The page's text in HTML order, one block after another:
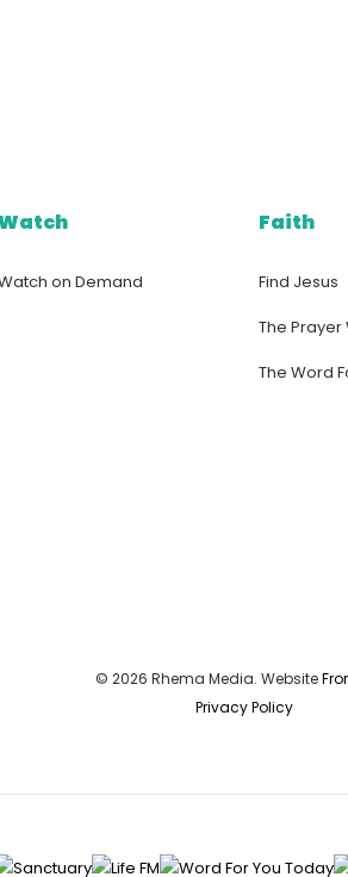
on Demand
Faith
Find Jesus
The Prayer
The Word
© 2026 Rhema Media. Website
Privacy Policy